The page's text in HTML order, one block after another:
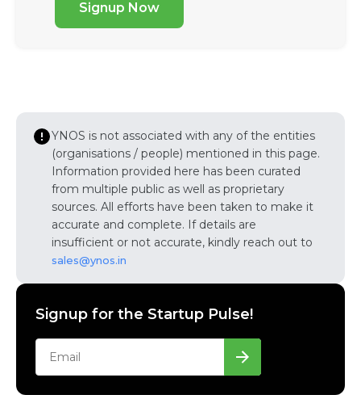
Signup Now
YNOS is not associated with any of the entities
(organisations / people) mentioned in this page.
Information provided here has been curated
from multiple public as well as proprietary
sources. All efforts have been taken to make it
accurate and complete. If details are
insufficient or not accurate, kindly reach out to
sales@ynos.in
Signup for the Startup Pulse!